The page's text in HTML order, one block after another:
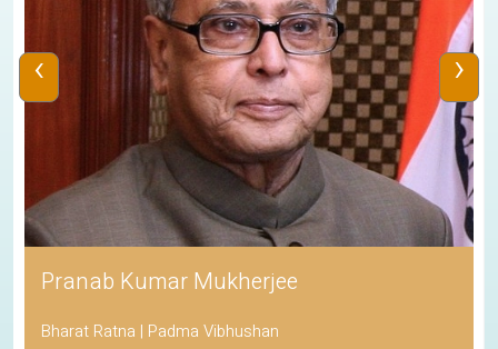
Pranab Kumar Mukherjee
Bharat Ratna | Padma Vibhushan
‹ ›